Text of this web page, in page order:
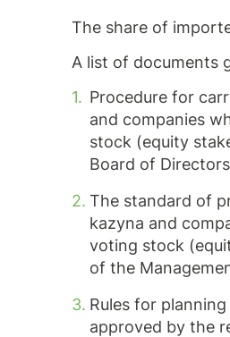
The share of
A list of documents
Procedure for
and companies
stock (equity
Board of
The standard of
kazyna and
voting stock
of the
Rules for
approved by the